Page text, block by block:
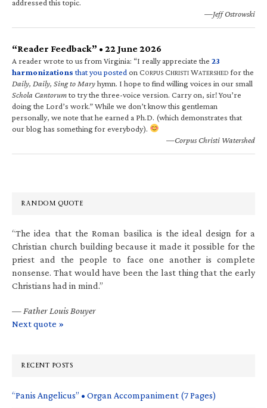
addressed this topic.
—Jeff Ostrowski
“Reader Feedback” • 22 June 2026
A reader wrote to us from Virginia: “I really appreciate the 23
harmonizations that you posted on CORPUS CHRISTI WATERSHED for the
Daily, Daily, Sing to Maryhymn. I hope to find willing voices in our small
Schola Cantorumto try the three-voice version. Carry on, sir! You’re
doing the Lord’s work.” While we don’t know this gentleman
personally, we note that he earned a Ph.D. (which demonstrates that
our blog has something for everybody).
—Corpus Christi Watershed
RANDOM QUOTE
“The idea that the Roman basilica is the ideal design for a
Christian church building because it made it possible for the
priest and the people to face one another is complete
nonsense. That would have been the last thing that the early
Christians had in mind.”
— Father Louis Bouyer
Next quote »
RECENT POSTS
“Panis Angelicus” • Organ Accompaniment (7 Pages)